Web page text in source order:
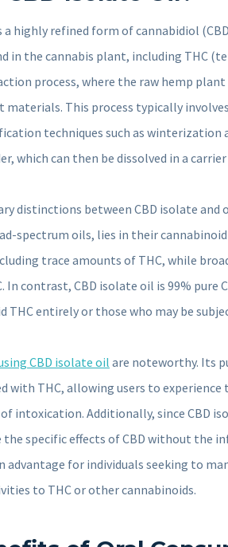
a highly refined form of cannabidiol
in the cannabis plant, including THC
process, where the raw hemp
This process typically
techniques such as
which can then be dissolved in a
distinctions between CBD isolate and
spectrum oils, lies in their
trace amounts of THC, while
In contrast, CBD isolate oil is 99%
THC entirely or those who may be
CBD isolate oil are noteworthy. Its
with THC, allowing users to
intoxication. Additionally, since CBD
specific effects of CBD without the
advantage for individuals seeking to
to THC or other cannabinoids.